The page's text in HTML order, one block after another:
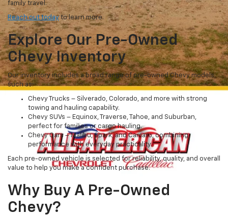
family travel.
Reach out todayto learn more.
Explore Our Pre-Owned
Chevy Inventory
Our inventory includes a broad range of pre-owned Chevy models,
such as:
Chevy Trucks – Silverado, Colorado, and more with strong
towing and hauling capability.
Chevy SUVs – Equinox, Traverse, Tahoe, and Suburban,
perfect for families or cargo hauling.
Chevy Cars – Malibu, Spark, and Camaro, combining
performance with everyday practicality.
Each pre-owned vehicle is selected for reliability, quality, and overall
value to help you make a confident purchase.
Why Buy A Pre-Owned
Chevy?